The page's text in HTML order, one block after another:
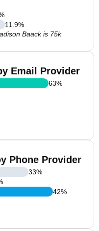
11.9%
Baack is 75k
Email Provider
63%
Phone Provider
33%
42%